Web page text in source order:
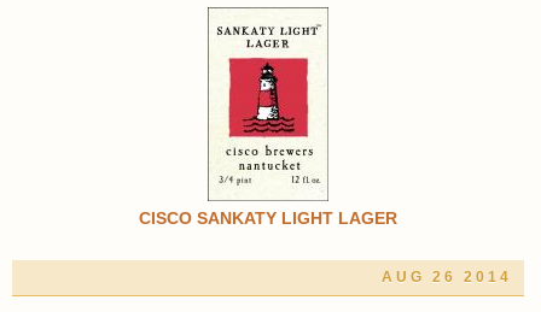
CISCO SANKATY LIGHT LAGER
AUG 26 2014